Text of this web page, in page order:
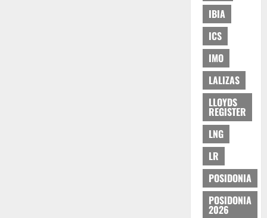
IBIA
ICS
IMO
LALIZAS
LLOYDS
REGISTER
LNG
LR
POSIDONIA
POSIDONIA
2026